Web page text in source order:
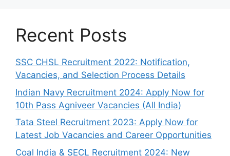
Recent Posts
SSC CHSL Recruitment 2022: Notification,
Vacancies, and Selection Process Details
Indian Navy Recruitment 2024: Apply Now for
10th Pass Agniveer Vacancies (All India)
Tata Steel Recruitment 2023: Apply Now for
Latest Job Vacancies and Career Opportunities
Coal India & SECL Recruitment 2024: New